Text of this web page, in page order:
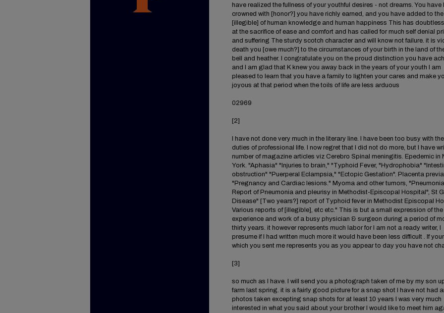
have realized the fullness of your youthful desires - not dreams. You have
crowned with [honor?] you have richly earned, and you have added to the
[illegible] of human knowledge and human happiness This has
at the sacrifice of ease and comfort and has called for much self denial
and suffering The sturdy scotch character and will know not failure. it is
death you [owe much?] to the circumstances of your birth in the land of
bell and heather. I congratulate you on the proud distinction you have
and I am glad that K knew you away back in the years of your youth I am
pleased to learn that you have a family to lighten your cares and make
joyous at that period when the toils of life are less arduous
02969
[2]
I have not done very much in the literary line. I have been too busy with
duties of professional life. I now regret that I did not do more, but I have
number of magazine articles viz Cerebro Spinal meningitis. Epedemic in
York. "Aphasia" "Injuries to brain," "Typhoid Fever, "Hydrophobia"
obstruction" "Puerperal Eclampsia," "Ectopic Gestation". Placenta
"Pregnancy and Cardiac lesions." Myoma and other tumors,
Report of Pneumonia and pleurisy in Methodist-Episcopal Hospital", St
Disease" [Two years?] report of Typhoid fever in Methodist Episcopal
Various reports of [illegible], etc etc." This is but a small expression of the
experience and work of a busy physician & surgeon during a period of
thirty years. it however represents much labor for I am not a ready writer, I
presume if I had written much more it would have been less difficult . If
which you sent me represents you as you appear to day you have not
[3]
so much as I have. I will send you a photograph taken of me by my son
farm last spring. it is a fairly good picture for a snap shot I have not had
photos taken excepting snap shots for at least 10 years I was very much
interested in what you said about your brother I would like to meet him